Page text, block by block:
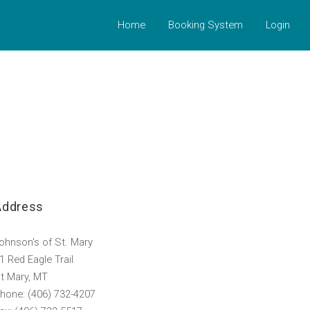
Home Booking System Login
of St. Mary
Red Eagle Trail
Mary, MT
(406) 732-4207